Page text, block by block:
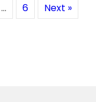
… 6 Next »